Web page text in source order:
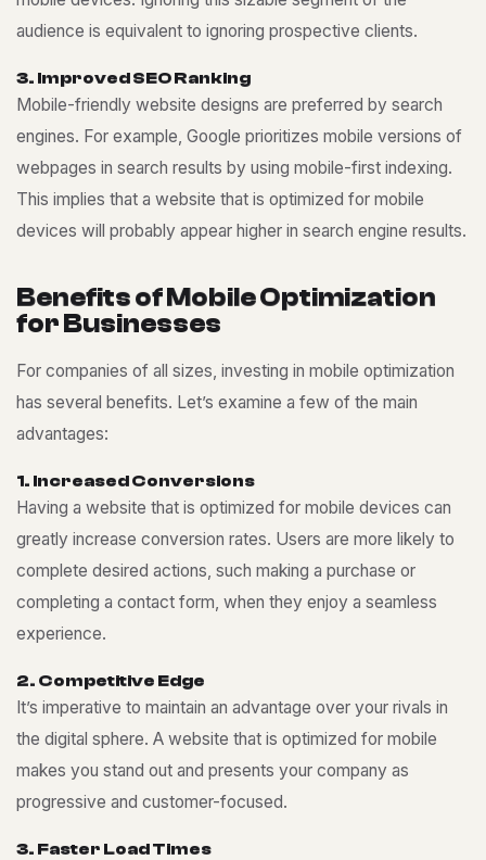
audience is equivalent to ignoring prospective clients.
3. ImprovedSEORanking
Mobile-friendly website designs are preferred by search
engines. For example, Google prioritizes mobile versions of
webpages in search results by using mobile-first indexing.
This implies that a website that is optimized for mobile
devices will probably appear higher in search engine results.
BenefitsofMobileOptimization
for Businesses
For companies of all sizes, investing in mobile optimization
has several benefits. Let’s examine a few of the main
advantages:
1. IncreasedConversions
Having a website that is optimized for mobile devices can
greatly increase conversion rates. Users are more likely to
complete desired actions, such making a purchase or
completing a contact form, when they enjoy a seamless
experience.
2. Competitive Edge
It’s imperative to maintain an advantage over your rivals in
the digital sphere. A website that is optimized for mobile
makes you stand out and presents your company as
progressive and customer-focused.
3. Faster LoadTimes